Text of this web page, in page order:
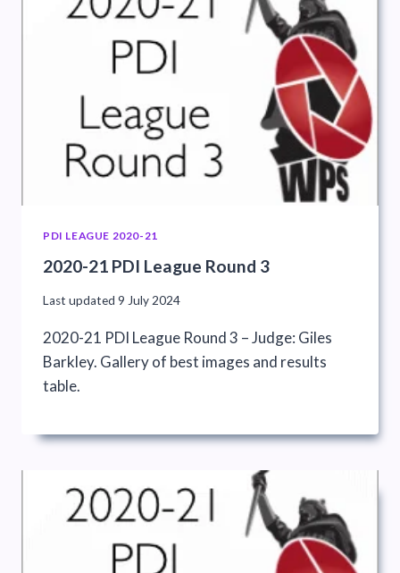
PDI LEAGUE 2020-21
2020-21 PDI League Round 3
Last updated 9 July 2024
2020-21 PDI League Round 3 – Judge: Giles
Barkley. Gallery of best images and results
table.